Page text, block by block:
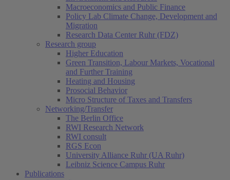
Macroeconomics and Public Finance
Policy Lab Climate Change, Development and
Migration
Research Data Center Ruhr (FDZ)
Research group
Higher Education
Green Transition, Labour Markets, Vocational
and Further Training
Heating and Housing
Prosocial Behavior
Micro Structure of Taxes and Transfers
Networking/Transfer
The Berlin Office
RWI Research Network
RWI consult
RGS Econ
University Alliance Ruhr (UA Ruhr)
Leibniz Science Campus Ruhr
Publications